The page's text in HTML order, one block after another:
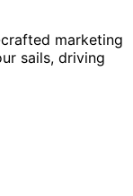
marketing
sails, driving